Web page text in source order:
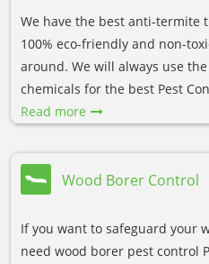
We have the best anti-termite
100% eco-friendly and non-
around. We will always use
chemicals for the best Pest
Read more
Wood Borer Control
If you want to safeguard your
need wood borer pest control